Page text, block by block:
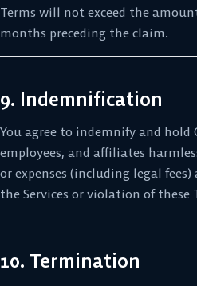
Terms will not exceed the
months preceding the claim.
9. Indemnification
You agree to indemnify and hold
employees, and affiliates
or expenses (including legal
the Services or violation of these
10. Termination